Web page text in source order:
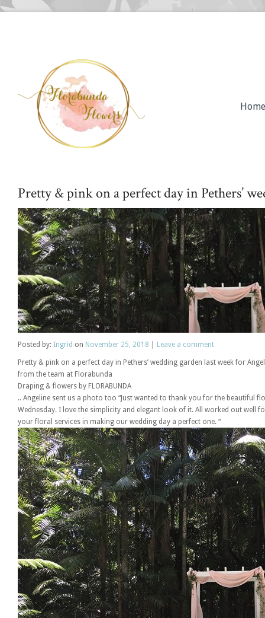
Home
Pretty & pink on a perfect day in Pethers’
Posted by: Ingrid on November 25, 2018 Leave a comment
Pretty & pink on a perfect day in Pethers’ wedding garden last week for
from the team at Florabunda
Draping & flowers by FLORABUNDA
.. Angeline sent us a photo too “Just wanted to thank you for the beautiful
Wednesday. I love the simplicity and elegant look of it. All worked out well
your floral services in making our wedding day a perfect one. “